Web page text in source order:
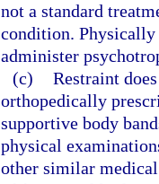
not a standard
condition.
administer
(c) Restraint
orthopedically
supportive body
physical
other similar